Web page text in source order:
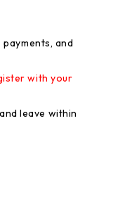
and
with your
leave within